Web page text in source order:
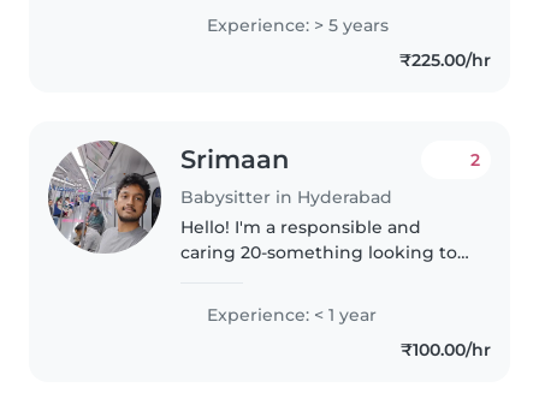
with them. I'll sing for them and
can make them sleep happily. I
Experience: > 5 years
₹225.00/hr
Srimaan
Babysitter in Hyderabad
2
Hello! I'm a responsible and
caring 20-something looking to
comfortable with pets, cooking,
chores, and helping with
homework. I speakEnglish,Hindi..
Experience: < 1 year
₹100.00/hr